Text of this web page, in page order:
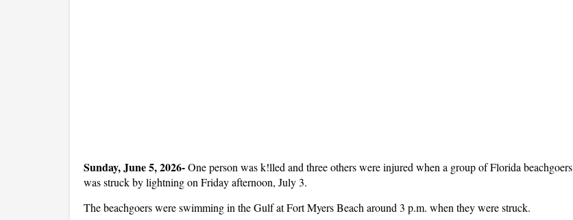
Sunday, June 5, 2026- One person was k!lled and three others were injured when a group of Florida beachgoers
was struck by lightning on Friday afternoon, July 3.
The beachgoers were swimming in the Gulf at Fort Myers Beach around 3 p.m. when they were struck.